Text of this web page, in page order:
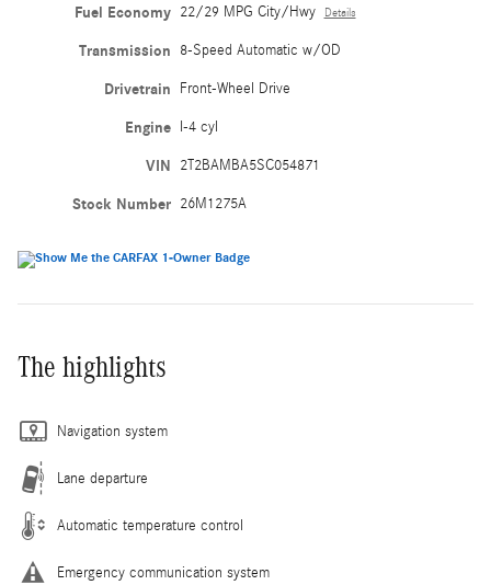
Fuel Economy 22/29 MPG City/Hwy Details
Transmission 8-Speed Automatic w/OD
Drivetrain Front-Wheel Drive
Engine I-4 cyl
VIN 2T2BAMBA5SC054871
Stock Number 26M1275A
The highlights
Navigation system
Lane departure
Automatic temperature control
Emergency communication system